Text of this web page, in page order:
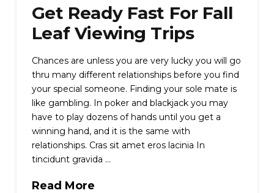
Get Ready Fast For Fall
Leaf Viewing Trips
Chances are unless you are very lucky you will go
thru many different relationships before you find
your special someone. Finding your sole mate is
like gambling. In poker and blackjack you may
have to play dozens of hands until you get a
winning hand, and it is the same with
relationships. Cras sit amet eros lacinia In
tincidunt gravida …
Read More